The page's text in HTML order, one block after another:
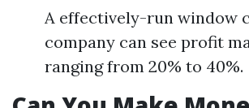
A effectively-run window
company can see profit
ranging from 20% to 40%.